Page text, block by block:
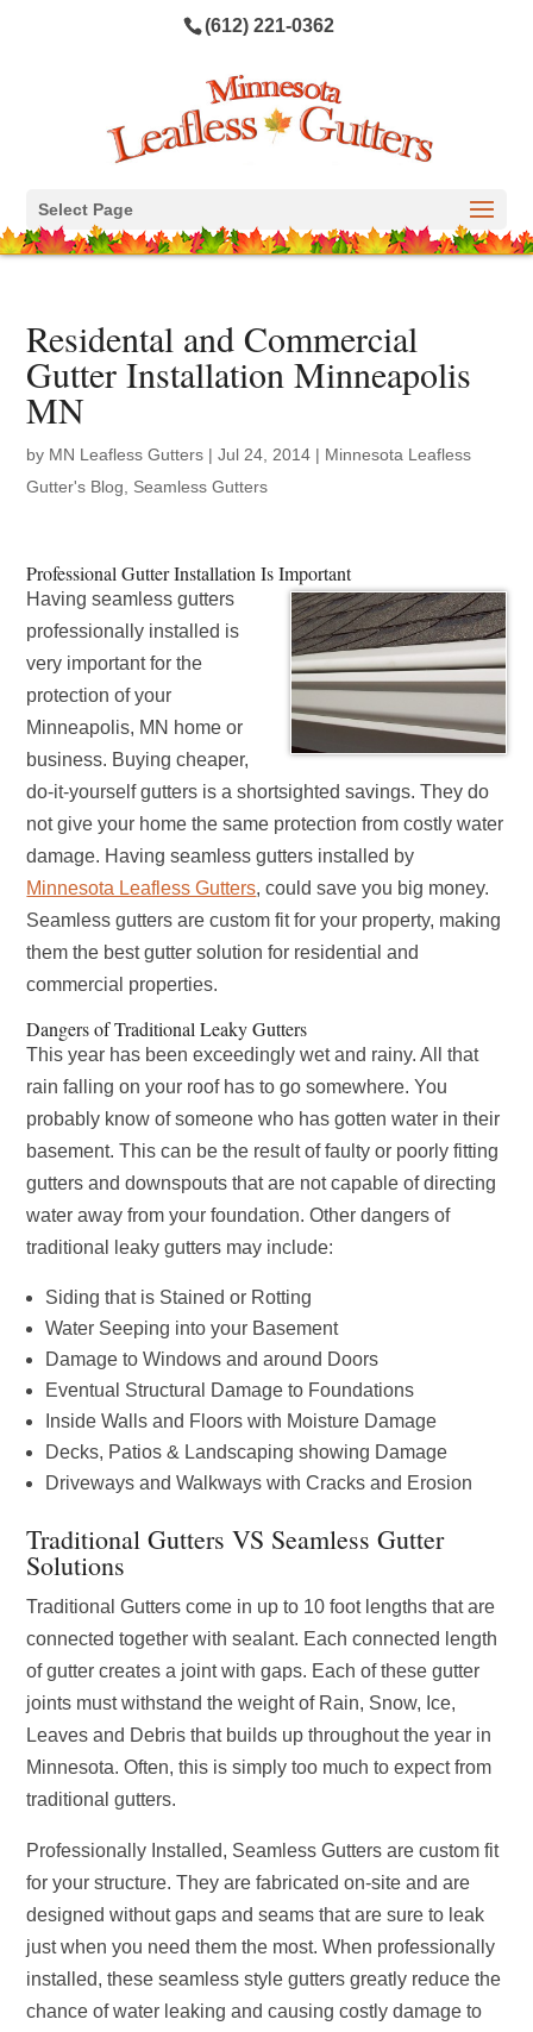
(612) 221-0362
Select Page
Residental and Commercial
Gutter Installation Minneapolis
MN
by MN Leafless Gutters |Jul 24, 2014 | Minnesota Leafless
Gutter's Blog
Seamless Gutters
Professional Gutter Installation Is Important
Having seamless gutters
professionally installed is
very important for the
protection of your
Minneapolis, MN home or
business. Buying cheaper,
do-it-yourself gutters is a shortsighted savings. They do
not give your home the same protection from costly water
damage. Having seamless gutters installed by
Minnesota Leafless Gutters, could save you big money.
Seamless gutters are custom fit for your property, making
them the best gutter solution for residential and
commercial properties.
Dangers of Traditional Leaky Gutters
This year has been exceedingly wet and rainy. All that
rain falling on your roof has to go somewhere. You
probably know of someone who has gotten water in their
basement. This can be the result of faulty or poorly fitting
gutters and downspouts that are not capable of directing
water away from your foundation. Other dangers of
traditional leaky gutters may include:
Siding that is Stained or Rotting
Water Seeping into your Basement
Damage to Windows and around Doors
Eventual Structural Damage to Foundations
Inside Walls and Floors with Moisture Damage
Decks, Patios & Landscaping showing Damage
Driveways and Walkways with Cracks and Erosion
Traditional Gutters VS Seamless Gutter
Solutions
Traditional Gutters come in up to 10 foot lengths that are
connected together with sealant. Each connected length
of gutter creates a joint with gaps. Each of these gutter
joints must withstand the weight of Rain, Snow, Ice,
Leaves and Debris that builds up throughout the year in
Minnesota. Often, this is simply too much to expect from
traditional gutters.
Professionally Installed, Seamless Gutters are custom fit
for your structure. They are fabricated on-site and are
designed without gaps and seams that are sure to leak
just when you need them the most. When professionally
installed, these seamless style gutters greatly reduce the
chance of water leaking and causing costly damage to